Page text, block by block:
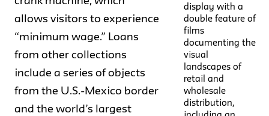
display with a
double feature of
films
documenting the
visual
landscapes of
retail and
wholesale
distribution,
allows visitors to experience
“minimum wage.” Loans
from other collections
include a series of objects
from the U.S.-Mexico border
and the world’s largest